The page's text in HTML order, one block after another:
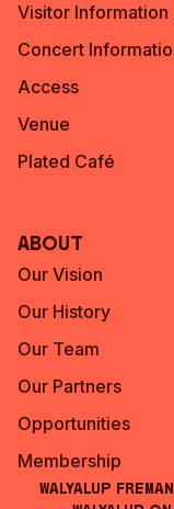
Visitor Information
Concert
Access
Venue
Plated Café
About
Our Vision
Our History
Our Team
Our Partners
Opportunities
Membership
Walyalup